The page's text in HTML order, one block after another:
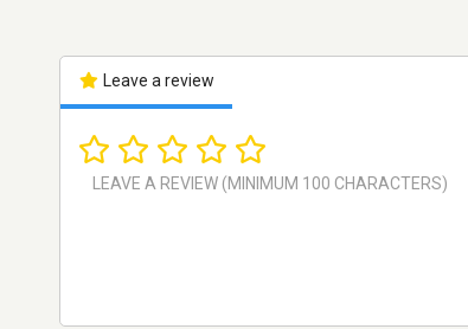
Leave a review